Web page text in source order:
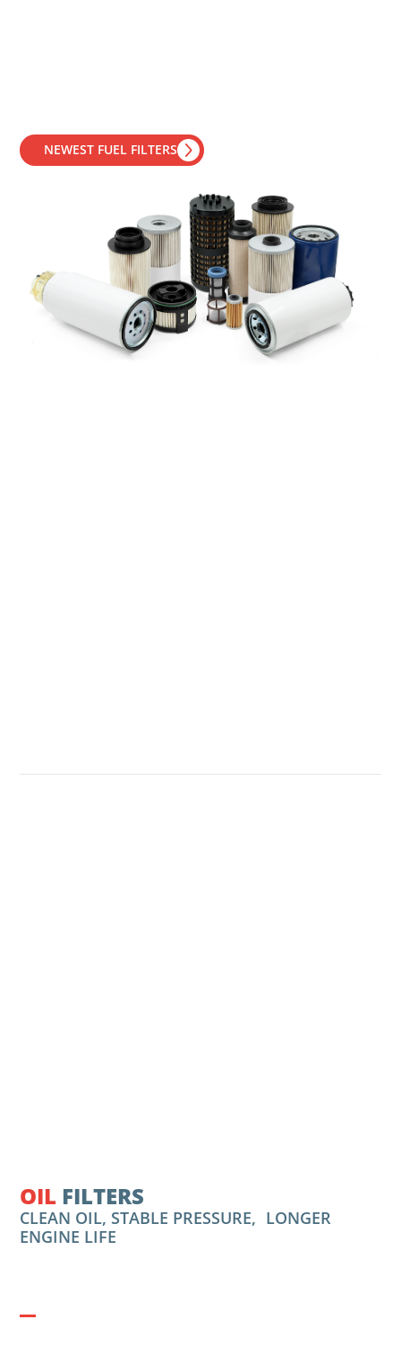
NEWEST FUEL FILTERS
OIL FILTERS
CLEAN OIL, STABLE PRESSURE, LONGER
ENGINE LIFE